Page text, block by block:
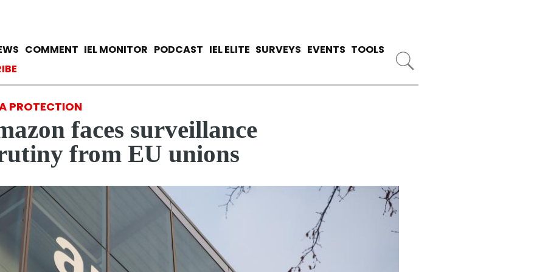
COMMENT IEL MONITOR PODCAST IEL ELITE SURVEYS EVENTS TOOLS
menu
PROTECTION
faces surveillance
from EU unions